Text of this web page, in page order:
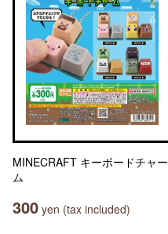
MINECRAFT キーボードチャー
ム
300 yen (tax included)